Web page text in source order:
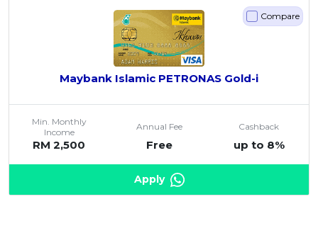
Compare
Maybank Islamic PETRONAS Gold-i
Min. Monthly
Income
RM 2,500
Annual Fee
Free
Cashback
up to 8%
Apply